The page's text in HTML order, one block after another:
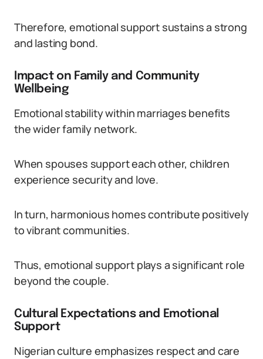
Therefore, emotional support sustains a strong
and lasting bond.
Impact on Family and Community
Wellbeing
Emotional stability within marriages benefits
the wider family network.
When spouses support each other, children
experience security and love.
In turn, harmonious homes contribute positively
to vibrant communities.
Thus, emotional support plays a significant role
beyond the couple.
Cultural Expectations and Emotional
Support
Nigerian culture emphasizes respect and care